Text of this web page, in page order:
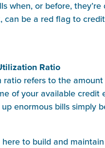
when, or before,
can be a red flag to
Ratio
refers to the
of your available
up enormous bills simply
to build and